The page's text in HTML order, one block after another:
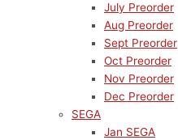
July Preorder
Aug Preorder
Sept Preorder
Oct Preorder
Nov Preorder
Dec Preorder
SEGA
Jan SEGA